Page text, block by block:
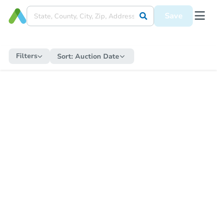
Save
Filters Sort: Auction Date